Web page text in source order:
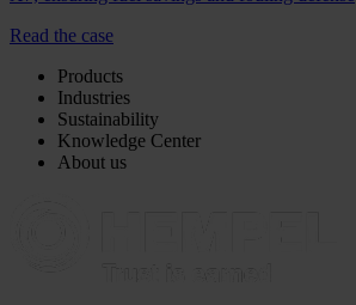
Read the case
Products
Industries
Sustainability
Knowledge Center
About us